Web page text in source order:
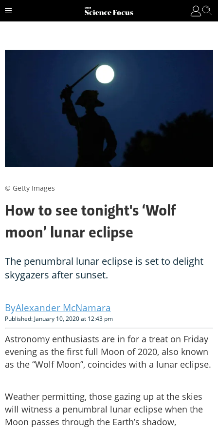
How to see tonight's ‘Wolf
moon’ lunar eclipse
The penumbral lunar eclipse is set to delight
skygazers after sunset.
Alexander McNamara
Published: January 10, 2020 at 12:43 pm
Astronomy enthusiasts are in for a treat on Friday
evening as the first full Moon of 2020, also known
as the “Wolf Moon”, coincides with a lunar eclipse.
Weather permitting, those gazing up at the skies
will witness a penumbral lunar eclipse when the
Moon passes through the Earth’s shadow,
© Getty Images